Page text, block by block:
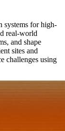
systems for high-
real-world
and shape
sites and
challenges using